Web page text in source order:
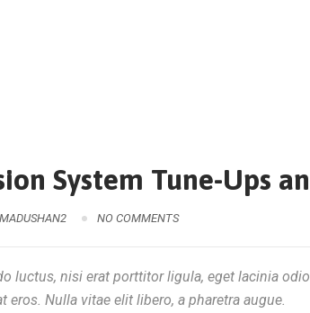
System Tune-Ups
NO COMMENTS
luctus, nisi erat porttitor ligula, eget lacinia
eros. Nulla vitae elit libero, a pharetra augue.